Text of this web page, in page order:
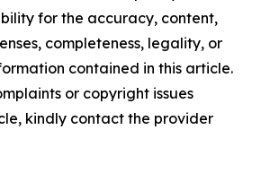
for the accuracy, content,
completeness, legality, or
contained in this article.
or copyright issues
kindly contact the provider